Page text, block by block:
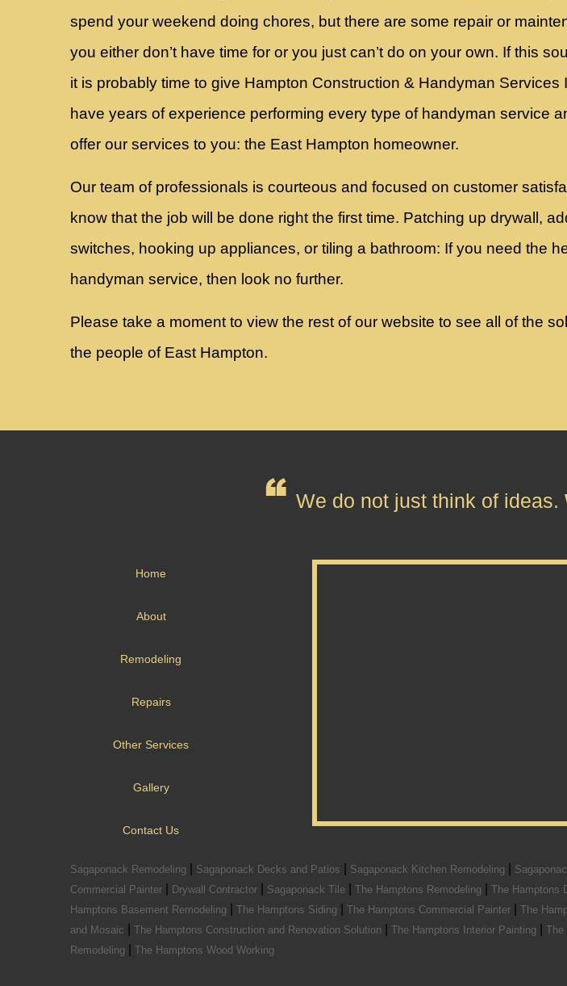
spend your weekend doing chores, but there are some repair or
you either don’t have time for or you just can’t do on your own. If this
it is probably time to give Hampton Construction & Handyman Services
have years of experience performing every type of handyman service
offer our services to you: the East Hampton homeowner.
Our team of professionals is courteous and focused on customer
know that the job will be done right the first time. Patching up drywall,
switches, hooking up appliances, or tiling a bathroom: If you need the
handyman service, then look no further.
Please take a moment to view the rest of our website to see all of the
the people of East Hampton.
We do not just think of ideas.
Home
About
Remodeling
Repairs
Other Services
Gallery
Contact Us
Sagaponack Remodeling Sagaponack Decks and Patios Sagaponack Kitchen Remodeling
Commercial Painter
Drywall Contractor Sagaponack Tile The Hamptons Remodeling The Hamptons
Hamptons Basement Remodeling
The Hamptons Siding The Hamptons Commercial Painter The
and Mosaic
The Hamptons Construction and Renovation Solution The Hamptons Interior Painting The
Remodeling
The Hamptons Wood Working